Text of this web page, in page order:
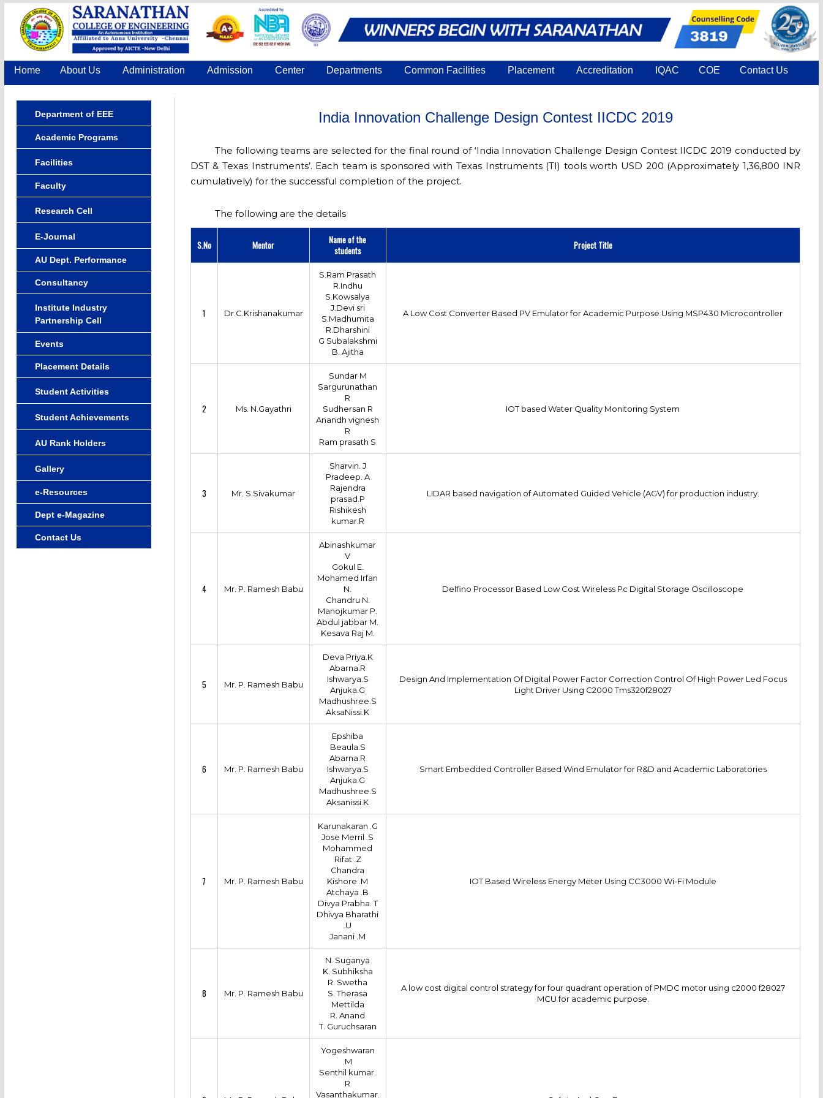
Home About Us Administration Admission Center Departments Common Facilities Placement Accreditation IQAC COE Contact Us
Department of EEE
Academic Programs
Facilities
Faculty
Research Cell
E-Journal
AU Dept. Performance
Consultancy
Institute Industry
Partnership Cell
Events
Placement Details
Student Activities
Student Achievements
AU Rank Holders
Gallery
e-Resources
Dept e-Magazine
Contact Us
India Innovation Challenge Design Contest IICDC 2019
The following teams are selected for the final round of ‘India Innovation Challenge Design Contest IICDC 2019 conducted by
DST & Texas Instruments’. Each team is sponsored with Texas Instruments (TI) tools worth USD 200 (Approximately 1,36,800 INR
cumulatively) for the successful completion of the project.
The following are the details
S.No Mentor
Name of the
students
Project Title
1 Dr.C.Krishanakumar
S.Ram Prasath
R.Indhu
S.Kowsalya
J.Devi sri
S.Madhumita
R.Dharshini
G Subalakshmi
B. Ajitha
A Low Cost Converter Based PV Emulator for Academic Purpose Using MSP430 Microcontroller
2 Ms. N.Gayathri
Sundar M
Sargurunathan
R
Sudhersan R
Anandh vignesh
R
Ram prasath S
IOT based Water Quality Monitoring System
3 Mr. S.Sivakumar
Sharvin. J
Pradeep. A
Rajendra
prasad.P
Rishikesh
kumar.R
LIDAR based navigation of Automated Guided Vehicle (AGV) for production industry.
4 Mr. P. Ramesh Babu
Abinashkumar
V
Gokul E.
Mohamed Irfan
N.
Chandru N.
Manojkumar P.
Abdul jabbar M.
Kesava Raj M.
Delfino Processor Based Low Cost Wireless Pc Digital Storage Oscilloscope
5 Mr. P. Ramesh Babu
Deva Priya.K
Abarna.R
Ishwarya.S
Anjuka.G
Madhushree.S
AksaNissi.K
Design And Implementation Of Digital Power Factor Correction Control Of High Power Led Focus
Light Driver Using C2000 Tms320f28027
6 Mr. P. Ramesh Babu
Epshiba
Beaula.S
Abarna.R
Ishwarya.S
Anjuka.G
Madhushree.S
Aksanissi.K
Smart Embedded Controller Based Wind Emulator for R&D and Academic Laboratories
7 Mr. P. Ramesh Babu
Karunakaran .G
Jose Merril .S
Mohammed
Rifat .Z
Chandra
Kishore .M
Atchaya .B
Divya Prabha. T
Dhivya Bharathi
.U
Janani .M
IOT Based Wireless Energy Meter Using CC3000 Wi-Fi Module
8 Mr. P. Ramesh Babu
N. Suganya
K. Subhiksha
R. Swetha
S. Therasa
Mettilda
R. Anand
T. Guruchsaran
A low cost digital control strategy for four quadrant operation of PMDC motor using c2000 f28027
MCU for academic purpose.
Yogeshwaran
.M
Senthil kumar.
R
Vasanthakumar.